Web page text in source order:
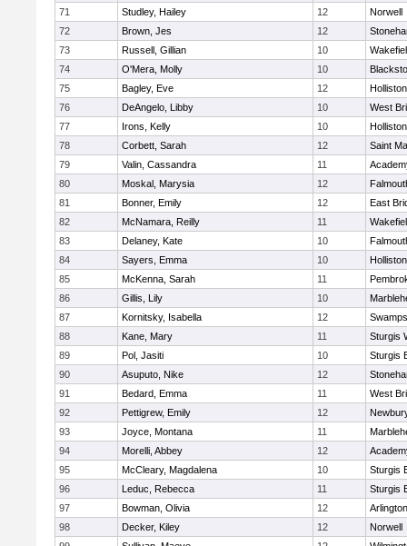
71
Studley, Hailey 12
Norwell
72
Brown, Jes 12
73
Russell, Gillian 10
74
O'Mera, Molly 10
75
Bagley, Eve 12
Holliston
76
DeAngelo, Libby 10
West
77
Irons, Kelly 10
Holliston
78
Corbett, Sarah 12
Saint
79
Valin, Cassandra 11
80
Moskal, Marysia 12
81
Bonner, Emily 12
East
82
McNamara, Reilly 11
83
Delaney, Kate 10
84
Sayers, Emma 10
Holliston
85
McKenna, Sarah 11
86
Gillis, Lily 10
87
Kornitsky, Isabella 12
88
Kane, Mary 11
Sturgis
89
Pol, Jasiti 10
Sturgis
90
Asuputo, Nike 12
91
Bedard, Emma 11
West
92
Pettigrew, Emily 12
93
Joyce, Montana 11
94
Morelli, Abbey 12
95
McCleary, Magdalena 10
Sturgis
96
Leduc, Rebecca 11
Sturgis
97
Bowman, Olivia 12
98
Decker, Kiley 12
Norwell